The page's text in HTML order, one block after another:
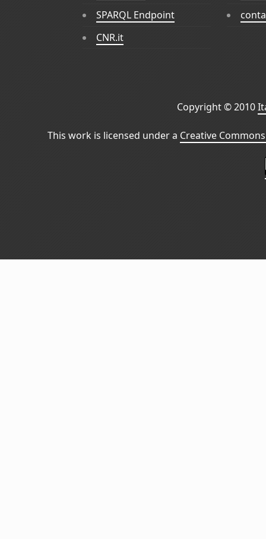
SPARQL Endpoint
CNR.it
Copyright © 2010
This work is licensed under a Creative